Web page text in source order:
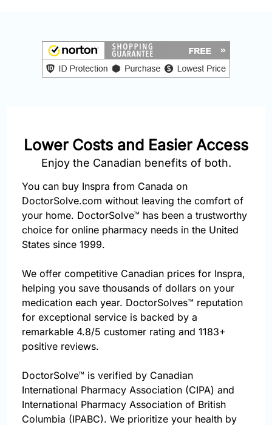
Lower Costs and Easier Access
Enjoy the Canadian benefits of both.
You can buy Inspra from Canada on
DoctorSolve.com without leaving the comfort of
your home. DoctorSolve™ has been a trustworthy
choice for online pharmacy needs in the United
States since 1999.
We offer competitive Canadian prices for Inspra,
helping you save thousands of dollars on your
medication each year. DoctorSolves™ reputation
for exceptional service is backed by a
remarkable 4.8/5 customer rating and 1183+
positive reviews.
DoctorSolve™ is verified by Canadian
International Pharmacy Association (CIPA) and
International Pharmacy Association of British
Columbia (IPABC). We prioritize your health by